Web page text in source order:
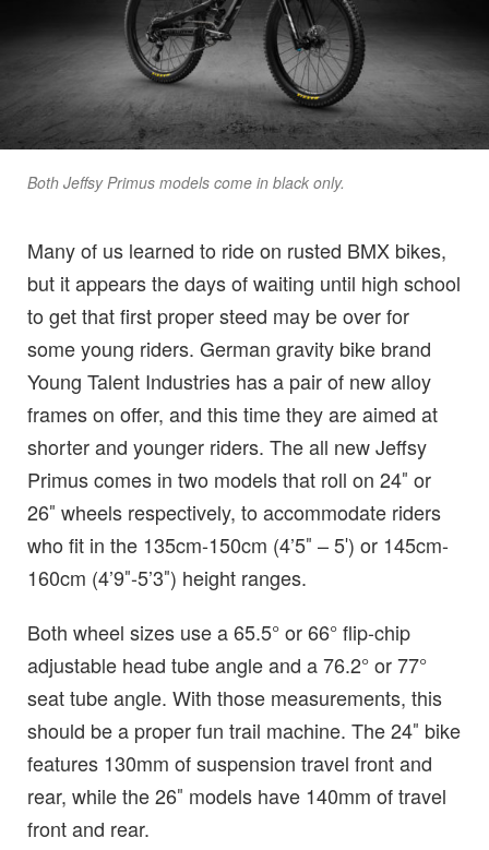
Both Jeffsy Primus models come in black only.
Many of us learned to ride on rusted BMX bikes,
but it appears the days of waiting until high school
to get that first proper steed may be over for
some young riders. German gravity bike brand
Young Talent Industries has a pair of new alloy
frames on offer, and this time they are aimed at
shorter and younger riders. The all new Jeffsy
Primus comes in two models that roll on 24″ or
26″ wheels respectively, to accommodate riders
who fit in the 135cm-150cm (4’5″ – 5′) or 145cm-
160cm (4’9″-5’3″) height ranges.
Both wheel sizes use a 65.5° or 66° flip-chip
adjustable head tube angle and a 76.2° or 77°
seat tube angle. With those measurements, this
should be a proper fun trail machine. The 24″ bike
features 130mm of suspension travel front and
rear, while the 26″ models have 140mm of travel
front and rear.